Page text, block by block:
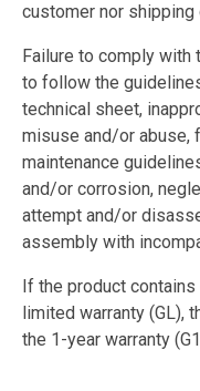
customer nor shipping
Failure to comply with
to follow the
technical sheet,
misuse and/or abuse,
maintenance
and/or corrosion,
attempt and/or
assembly with
If the product
limited warranty (GL),
the 1-year warranty